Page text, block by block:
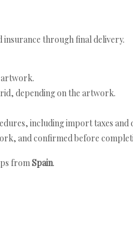
through final delivery.
artwork.
depending on the artwork.
including import taxes and
and confirmed before
fromSpain.